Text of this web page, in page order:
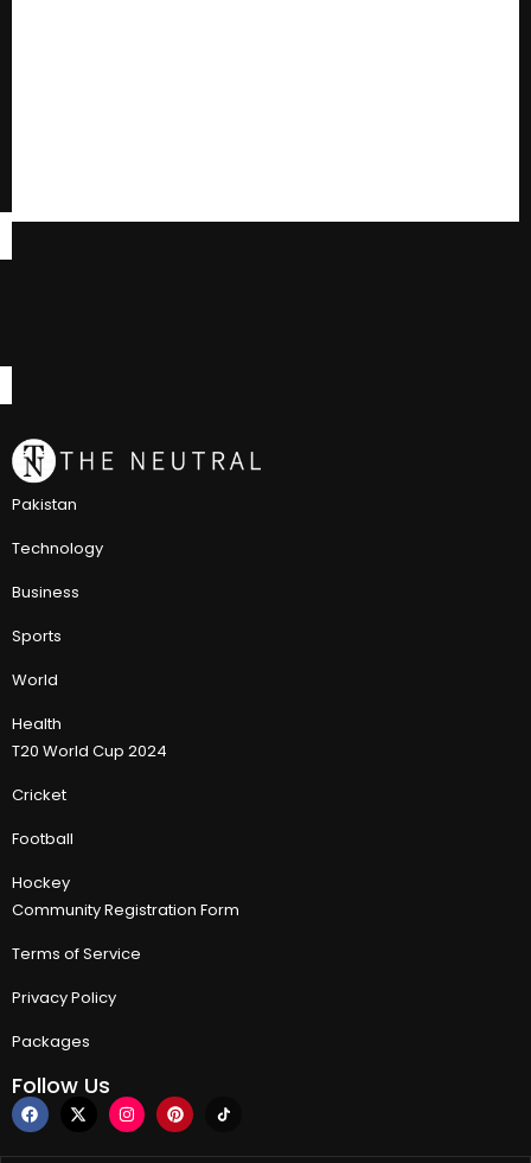
Pakistan
Technology
Business
Sports
World
Health
T20 World Cup 2024
Cricket
Football
Hockey
Community Registration Form
Terms of Service
Privacy Policy
Packages
Follow Us